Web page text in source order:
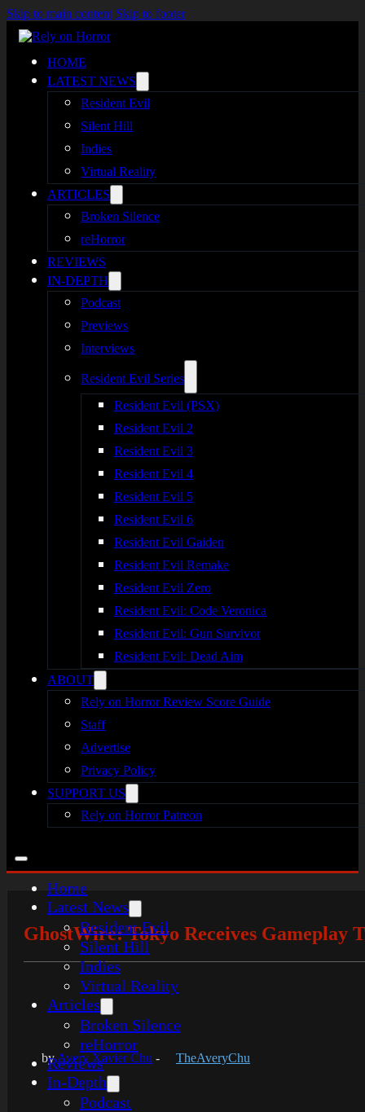
Skip to main content Skip to footer
HOME
LATEST NEWS
Resident Evil
Silent Hill
Indies
Virtual Reality
ARTICLES
Broken Silence
reHorror
REVIEWS
IN-DEPTH
Podcast
Previews
Interviews
Resident Evil Series
Resident Evil (PSX)
Resident Evil 2
Resident Evil 3
Resident Evil 4
Resident Evil 5
Resident Evil 6
Resident Evil Gaiden
Resident Evil Remake
Resident Evil Zero
Resident Evil: Code Veronica
Resident Evil: Gun Survivor
Resident Evil: Dead Aim
ABOUT
Rely on Horror Review Score Guide
Staff
Advertise
Privacy Policy
SUPPORT US
Rely on Horror Patreon
Home
Latest News
Resident Evil
Silent Hill
Indies
Virtual Reality
Articles
Broken Silence
reHorror
Reviews
In-Depth
Podcast
GhostWire: Tokyo Receives Gameplay
byAvery Xavier Chu - TheAveryChu